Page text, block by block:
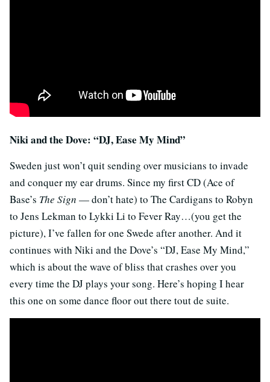
Niki and the Dove: “DJ, Ease My Mind”
Sweden just won’t quit sending over musicians to invade
and conquer my ear drums. Since my first CD (Ace of
Base’s The Sign — don’t hate) to The Cardigans to Robyn
to Jens Lekman to Lykki Li to Fever Ray…(you get the
picture), I’ve fallen for one Swede after another. And it
continues with Niki and the Dove’s “DJ, Ease My Mind,”
which is about the wave of bliss that crashes over you
every time the DJ plays your song. Here’s hoping I hear
this one on some dance floor out there tout de suite.